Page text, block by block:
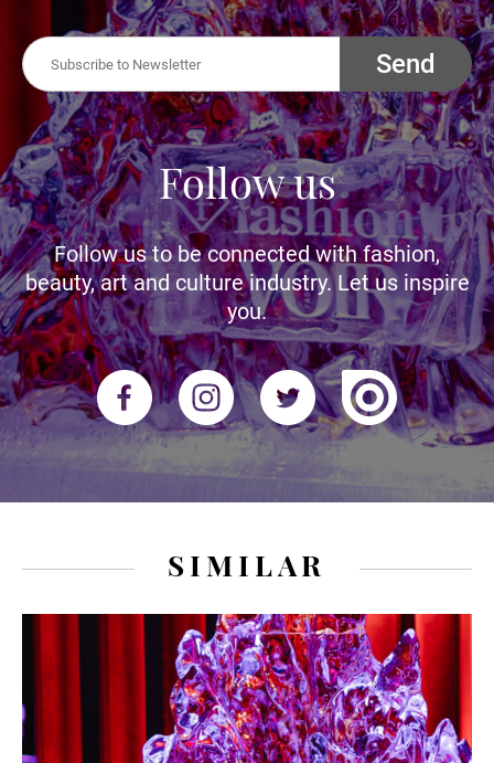
Send
Follow us
Follow us to be connected with fashion,
beauty, art and culture industry. Let us inspire
you.
SIMILAR